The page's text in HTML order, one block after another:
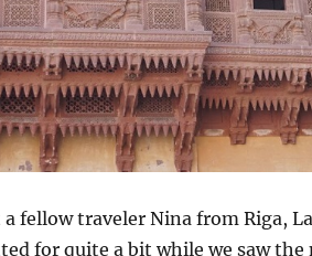
a fellow traveler Nina from Riga,
for quite a bit while we saw the